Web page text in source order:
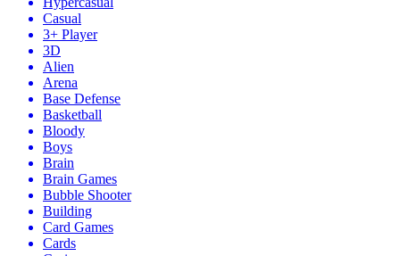
Casual
3+ Player
3D
Alien
Arena
Base Defense
Basketball
Bloody
Boys
Brain
Brain Games
Bubble Shooter
Building
Card Games
Cards